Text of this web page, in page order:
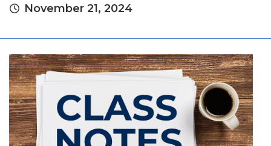
November 21, 2024